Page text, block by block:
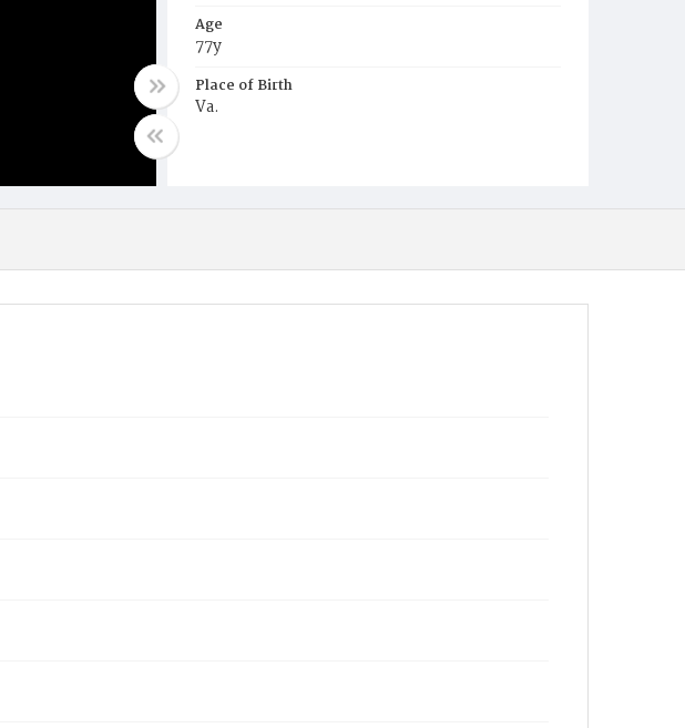
Age
77y
Place of Birth
Va.